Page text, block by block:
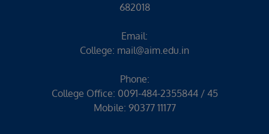
682018
Email:
College: mail@aim.edu.in
Phone:
College Office: 0091-484-2355844 / 45
Mobile: 90377 11177